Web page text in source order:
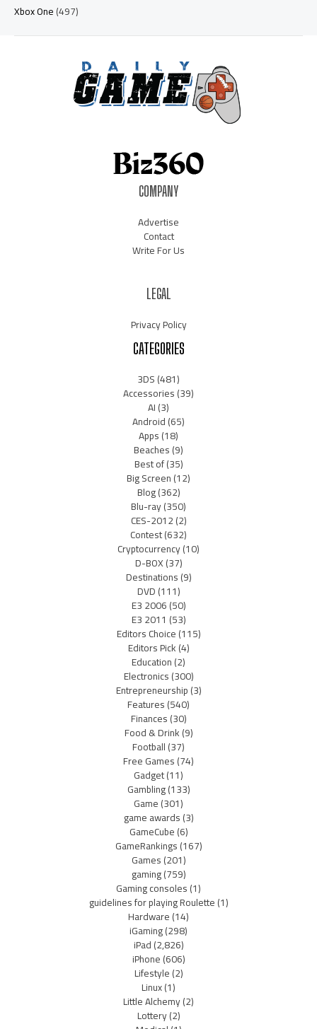
Xbox One(497)
COMPANY
Advertise
Contact
Write For Us
LEGAL
Privacy Policy
CATEGORIES
3DS(481)
Accessories(39)
AI(3)
Android(65)
Apps(18)
Beaches(9)
Best of(35)
Big Screen(12)
Blog(362)
Blu-ray(350)
CES-2012(2)
Contest(632)
Cryptocurrency(10)
D-BOX(37)
Destinations(9)
DVD(111)
E3 2006(50)
E3 2011 (53)
Editors Choice(115)
Editors Pick(4)
Education(2)
Electronics(300)
Entrepreneurship(3)
Features(540)
Finances(30)
Food & Drink(9)
Football(37)
Free Games(74)
Gadget(11)
Gambling(133)
Game(301)
game awards(3)
GameCube(6)
GameRankings(167)
Games(201)
gaming(759)
Gaming consoles(1)
guidelines for playing Roulette(1)
Hardware(14)
iGaming(298)
iPad(2,826)
iPhone(606)
Lifestyle(2)
Linux(1)
Little Alchemy(2)
Lottery(2)